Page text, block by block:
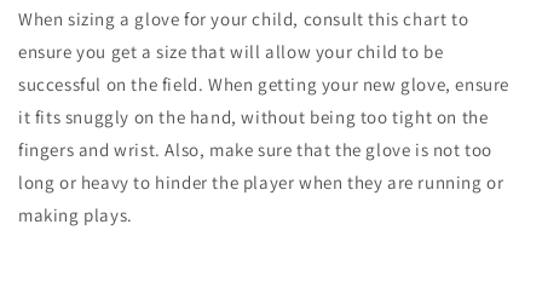
When sizing a glove for your child, consult this chart to
ensure you get a size that will allow your child to be
successful on the field. When getting your new glove, ensure
it fits snuggly on the hand, without being too tight on the
fingers and wrist. Also, make sure that the glove is not too
long or heavy to hinder the player when they are running or
making plays.